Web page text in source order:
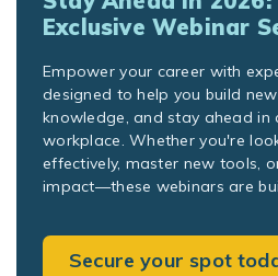
Exclusive Webinar
Empower your career with
designed to help you build
knowledge, and stay ahead in
workplace. Whether you're
effectively, master new tools,
impact—these webinars are
Secure your spot